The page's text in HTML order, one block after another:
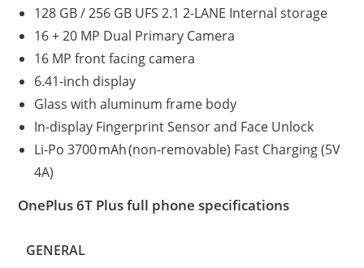
128 GB / 256 GB UFS 2.1 2-LANE Internal storage
16 + 20 MP Dual Primary Camera
16 MP front facing camera
6.41-inch display
Glass with aluminum frame body
In-display Fingerprint Sensor and Face Unlock
Li-Po 3700 mAh (non-removable) Fast Charging (5V
4A)
OnePlus 6T Plus full phone specifications
GENERAL